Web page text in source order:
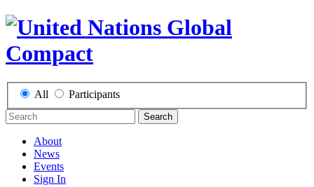
All Participants
Search
About
News
Events
Sign In